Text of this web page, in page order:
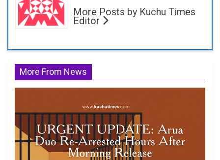
More Posts by Kuchu Times
Editor
More From News